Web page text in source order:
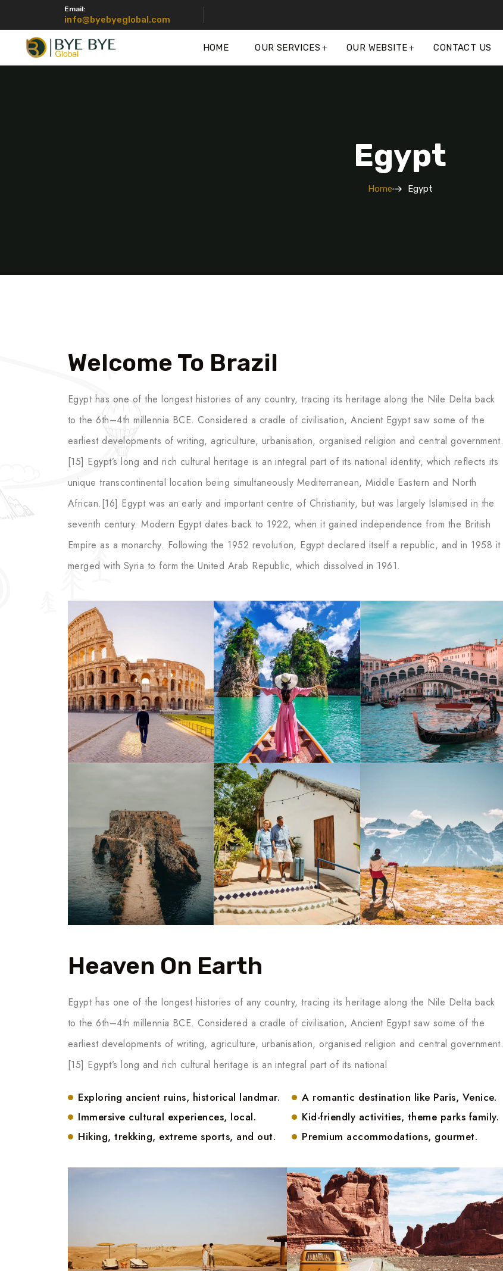
Email:
info@byebyeglobal.com
HOME OUR SERVICES OUR WEBSITE CONTACT US
Egypt
Home Egypt
Welcome To Brazil
Egypt has one of the longest histories of any country, tracing its heritage along the Nile Delta back
to the 6th–4th millennia BCE. Considered a cradle of civilisation, Ancient Egypt saw some of the
earliest developments of writing, agriculture, urbanisation, organised religion and central government.
[15] Egypt’s long and rich cultural heritage is an integral part of its national identity, which reflects its
unique transcontinental location being simultaneously Mediterranean, Middle Eastern and North
African.[16] Egypt was an early and important centre of Christianity, but was largely Islamised in the
seventh century. Modern Egypt dates back to 1922, when it gained independence from the British
Empire as a monarchy. Following the 1952 revolution, Egypt declared itself a republic, and in 1958 it
merged with Syria to form the United Arab Republic, which dissolved in 1961.
Heaven On Earth
Egypt has one of the longest histories of any country, tracing its heritage along the Nile Delta back
to the 6th–4th millennia BCE. Considered a cradle of civilisation, Ancient Egypt saw some of the
earliest developments of writing, agriculture, urbanisation, organised religion and central government.
[15] Egypt’s long and rich cultural heritage is an integral part of its national
Exploring ancient ruins, historical landmar.
Immersive cultural experiences, local.
Hiking, trekking, extreme sports, and out.
A romantic destination like Paris, Venice.
Kid-friendly activities, theme parks family.
Premium accommodations, gourmet.